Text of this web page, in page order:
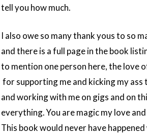
tell you how much.
I also owe so many thank yous to so
and there is a full page in the book
to mention one person here, the love
for supporting me and kicking my ass
and working with me on gigs and on
everything. You are magic my love
This book would never have